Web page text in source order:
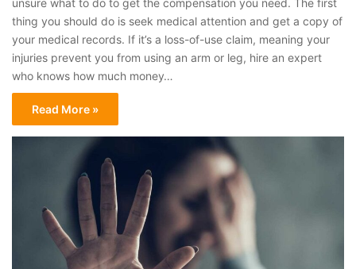
unsure what to do to get the compensation you need. The first
thing you should do is seek medical attention and get a copy of
your medical records. If it’s a loss-of-use claim, meaning your
injuries prevent you from using an arm or leg, hire an expert
who knows how much money…
Read More »